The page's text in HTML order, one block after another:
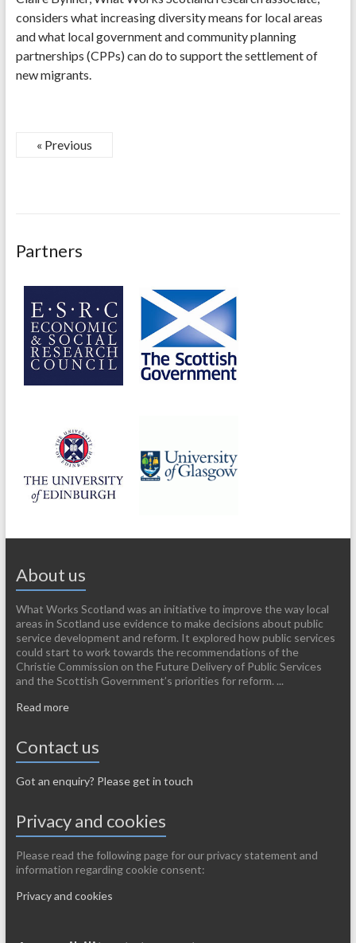
considers what increasing diversity means for local areas
and what local government and community planning
partnerships (CPPs) can do to support the settlement of
new migrants.
« Previous
Partners
About us
What Works Scotland was an initiative to improve the way local
areas in Scotland use evidence to make decisions about public
service development and reform. It explored how public services
could start to work towards the recommendations of the
Christie Commission on the Future Delivery of Public Services
and the Scottish Government’s priorities for reform. ...
Read more
Contact us
Got an enquiry? Please get in touch
Privacy and cookies
Please read the following page for our privacy statement and
information regarding cookie consent:
Privacy and cookies